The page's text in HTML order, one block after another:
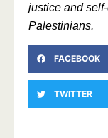
justice and
Palestinians.
FACEBOOK
TWITTER